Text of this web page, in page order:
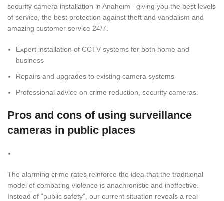
security camera installation in Anaheim– giving you the best levels
of service, the best protection against theft and vandalism and
amazing customer service 24/7.
Expert installation of CCTV systems for both home and
business
Repairs and upgrades to existing camera systems
Professional advice on crime reduction, security cameras.
Pros and cons of using surveillance
cameras in public places
The alarming crime rates reinforce the idea that the traditional
model of combating violence is anachronistic and ineffective.
Instead of “public safety”, our current situation reveals a real